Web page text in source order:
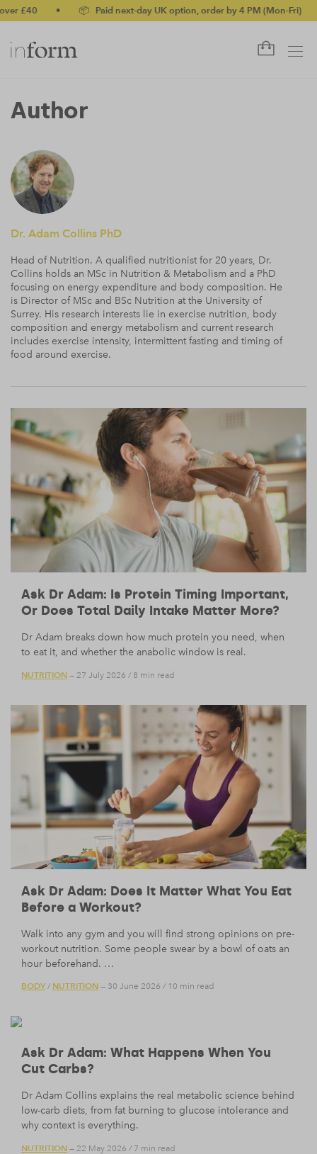
• 📦 Paid next-day UK option, order by 4 PM (Mon-Fri) •
Author
Dr. Adam Collins PhD
Head of Nutrition. A qualified nutritionist for 20 years, Dr.
Collins holds an MSc in Nutrition & Metabolism and a PhD
focusing on energy expenditure and body composition. He
is Director of MSc and BSc Nutrition at the University of
Surrey. His research interests lie in exercise nutrition, body
composition and energy metabolism and current research
includes exercise intensity, intermittent fasting and timing of
food around exercise.
Ask Dr Adam: Is Protein Timing Important,
Or Does Total Daily Intake Matter More?
Dr Adam breaks down how much protein you need, when
to eat it, and whether the anabolic window is real.
NUTRITION — 27 July 2026 / 8 min read
Ask Dr Adam: Does It Matter What You Eat
Before a Workout?
Walk into any gym and you will find strong opinions on pre-
workout nutrition. Some people swear by a bowl of oats an
hour beforehand. …
BODY/ NUTRITION — 30 June 2026 / 10 min read
Ask Dr Adam: What Happens When You
Cut Carbs?
Dr Adam Collins explains the real metabolic science behind
low-carb diets, from fat burning to glucose intolerance and
why context is everything.
NUTRITION — 22 May 2026 / 7 min read